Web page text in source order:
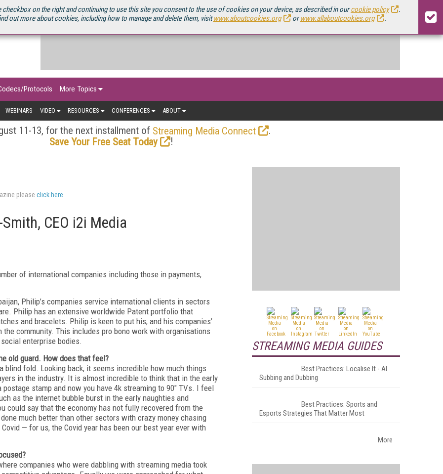
on the right and continuing to use this site you consent to the use of cookies on your device, as described in ourcookie policy
.
out more about cookies, including how to manage and delete them, visitwww.aboutcookies.org orwww.allaboutcookies.org .
Protocols More Topics
WEBINARS VIDEO RESOURCES CONFERENCES ABOUT
11-13, for the next installment of Streaming Media Connect
.
Save Your Free Seat Today
!
please click here
CEO i2i Media
of international companies including those in payments,
Philip’s companies service international clients in sectors
Philip has an extensive worldwide Patent portfolio that
and bracelets. Philip is keen to put his, and his companies’
community. This includes pro bono work with organisations
enterprise bodies.
old guard. How does that feel?
fold. Looking back, it seems incredible how much things
in the industry. It is almost incredible to think that in the early
stamp and now you have 4k streaming to 90" TVs. I feel
as the internet bubble burst in the early naughties and
could say that the economy has not fully recovered from the
much better than other sectors with crazy money chasing
— for us, the Covid year has been our best year ever with
companies who were dabbling with streaming media took
STREAMING MEDIA GUIDES
Best Practices: Localise It - AI
Subbing and Dubbing
Best Practices: Sports and
Esports Strategies That Matter Most
More